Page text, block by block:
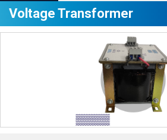
Voltage Transformer